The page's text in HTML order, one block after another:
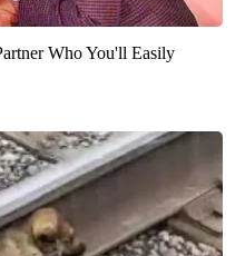
Who You'll Easily